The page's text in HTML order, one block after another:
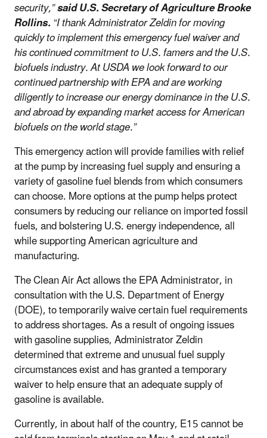
security,”said U.S. Secretary of Agriculture Brooke
Rollins.“I thank Administrator Zeldin for moving
quickly to implement this emergency fuel waiver and
his continued commitment to U.S. famers and the U.S.
biofuels industry. At USDA we look forward to our
continued partnership with EPA and are working
diligently to increase our energy dominance in the U.S.
and abroad by expanding market access for American
biofuels on the world stage.”
This emergency action will provide families with relief
at the pump by increasing fuel supply and ensuring a
variety of gasoline fuel blends from which consumers
can choose. More options at the pump helps protect
consumers by reducing our reliance on imported fossil
fuels, and bolstering U.S. energy independence, all
while supporting American agriculture and
manufacturing.
The Clean Air Act allows the EPA Administrator, in
consultation with the U.S. Department of Energy
(DOE), to temporarily waive certain fuel requirements
to address shortages. As a result of ongoing issues
with gasoline supplies, Administrator Zeldin
determined that extreme and unusual fuel supply
circumstances exist and has granted a temporary
waiver to help ensure that an adequate supply of
gasoline is available.
Currently, in about half of the country, E15 cannot be